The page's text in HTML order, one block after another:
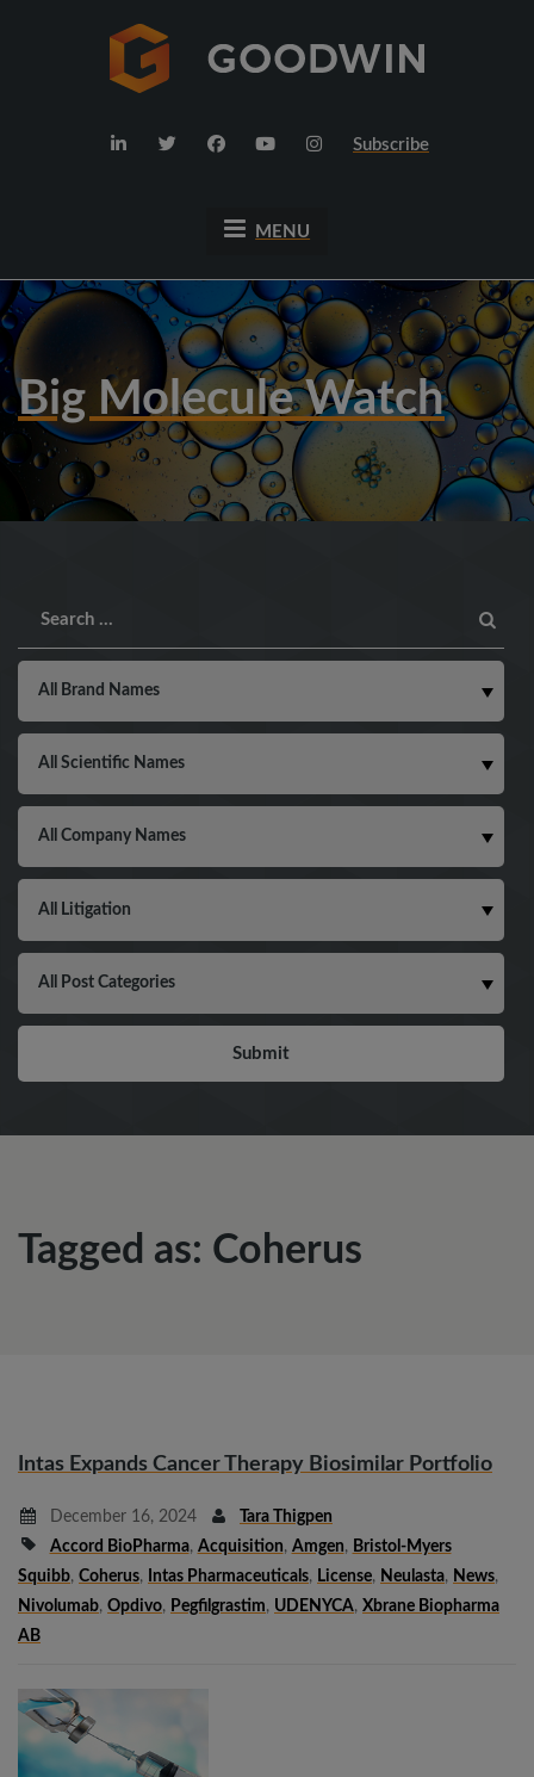
Subscribe
MENU
Big Molecule Watch
Tagged as: Coherus
Intas Expands Cancer Therapy Biosimilar Portfolio
December 16, 2024
Tara Thigpen
Accord BioPharma, Acquisition, Amgen, Bristol-Myers
Squibb, Coherus, Intas Pharmaceuticals, License, Neulasta, News,
Nivolumab, Opdivo, Pegfilgrastim, UDENYCA, Xbrane Biopharma
AB